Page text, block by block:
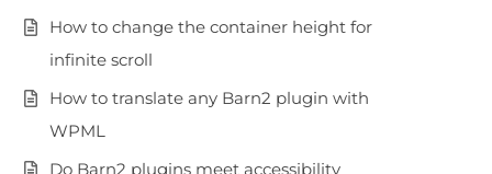
How to change the container height for
infinite scroll
How to translate any Barn2 plugin with
WPML
Do Barn2 plugins meet accessibility